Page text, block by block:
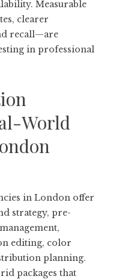
Measurable
clearer
recall—are
in professional
World
in London offer
strategy, pre-
editing, color
planning.
packages that